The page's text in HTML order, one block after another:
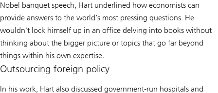
Nobel banquet speech, Hart underlined how economists can
provide answers to the world’s most pressing questions. He
wouldn’t lock himself up in an office delving into books without
thinking about the bigger picture or topics that go far beyond
things within his own expertise.
Outsourcing foreign policy
In his work, Hart also discussed government-run hospitals and